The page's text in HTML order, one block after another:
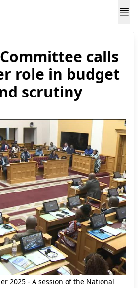
calls
role in budget
scrutiny
2025 - A session of the National